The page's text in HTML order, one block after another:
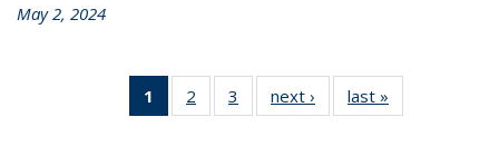
May 2, 2024
1
of 3 L&S
Bookshelf
2
of 3 L&S
Bookshelf
3
of 3 L&S
Bookshelf
next ›
L&S
Bookshelf
last »
Bookshelf